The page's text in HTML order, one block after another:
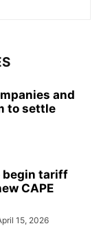
and
to settle
begin tariff
CAPE
15, 2026